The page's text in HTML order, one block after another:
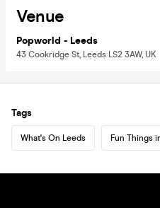
Venue
Popworld - Leeds
43 Cookridge St, Leeds LS2 3AW, UK
Tags
What's On Leeds Fun Things